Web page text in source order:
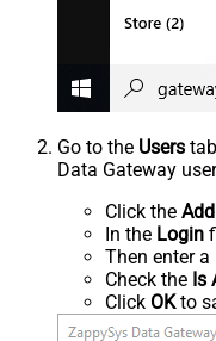
Go to the Users
Data Gateway
Click the Add
In the Login
Then enter a
Check the Is
Click OKto